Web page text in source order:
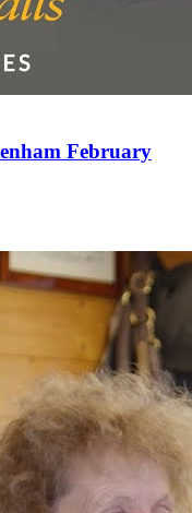
February